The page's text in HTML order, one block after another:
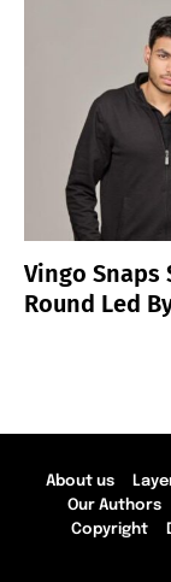
Vingo Snaps
Round Led
About us
Our Authors
Copyright